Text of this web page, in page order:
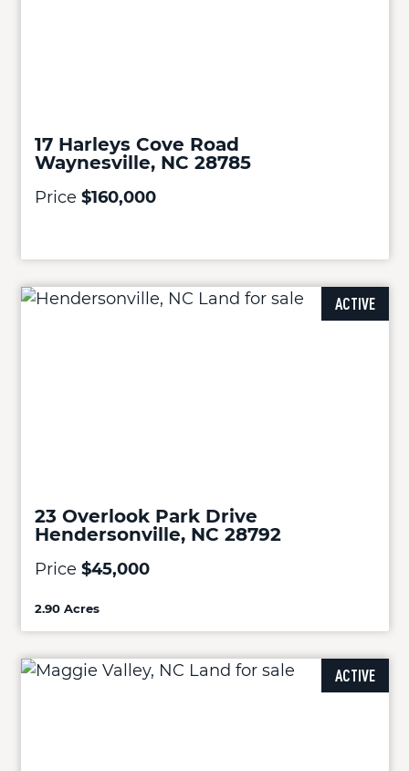
17 Harleys Cove Road
Waynesville, NC 28785
Price $160,000
ACTIVE
23 Overlook Park Drive
Hendersonville, NC 28792
Price $45,000
2.90 Acres
ACTIVE